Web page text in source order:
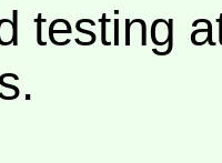
testing